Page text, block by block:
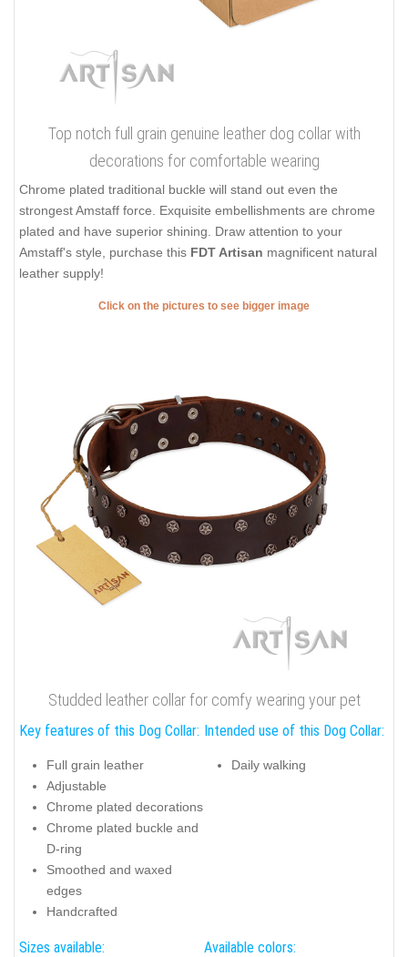
Top notch full grain genuine leather dog collar with
decorations for comfortable wearing
Chrome plated traditional buckle will stand out even the
strongest Amstaff force. Exquisite embellishments are chrome
plated and have superior shining. Draw attention to your
Amstaff's style, purchase this FDT Artisan magnificent natural
leather supply!
Click on the pictures to see bigger image
Studded leather collar for comfy wearing your pet
Key features of this Dog Collar:
Full grain leather
Adjustable
Chrome plated decorations
Chrome plated buckle and
D-ring
Smoothed and waxed
edges
Handcrafted
Intended use of this Dog Collar:
Daily walking
Sizes available: Available colors: